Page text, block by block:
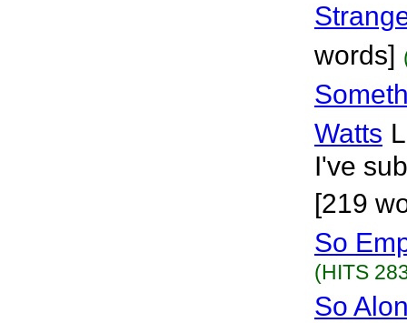
words]
Watts
I've
[219
So
(HITS
So